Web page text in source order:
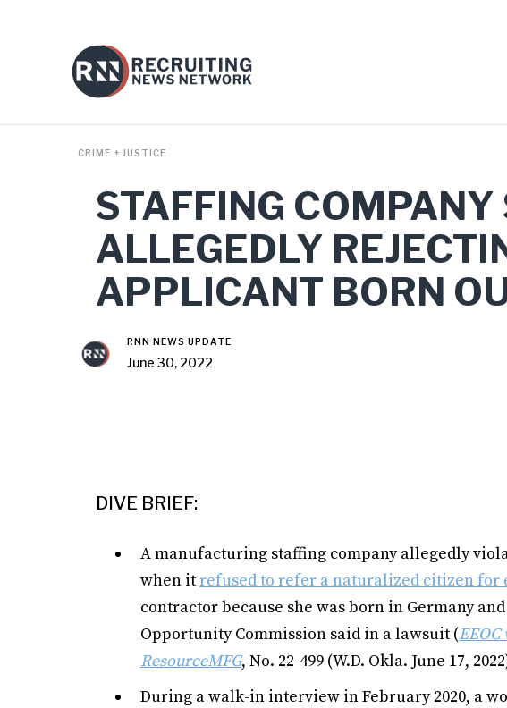
CRIME + JUSTICE
STAFFING COMPANY
ALLEGEDLY
APPLICANT BORN
RNN NEWS UPDATE
June 30, 2022
DIVE BRIEF:
A manufacturing staffing company allegedly
when itrefused to refer a naturalized citizen for
contractor because she was born in Germany
Opportunity Commission said in a lawsuit (
ResourceMFG, No. 22-499 (W.D. Okla. June 17,
During a walk-in interview in February 2020, a